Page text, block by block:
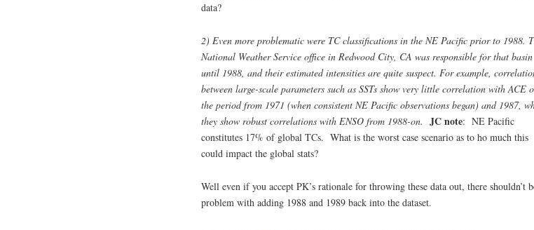
data?
2) Even more problematic were TC classifications in the NE Pacific prior to 1988.
National Weather Service office in Redwood City, CA was responsible for that basin
until 1988, and their estimated intensities are quite suspect. For example,
between large-scale parameters such as SSTs show very little correlation with ACE
the period from 1971 (when consistent NE Pacific observations began) and 1987,
they show robust correlations with ENSO from 1988-on. JC note: NE Pacific
constitutes 17% of global TCs. What is the worst case scenario as to ho much this
could impact the global stats?
Well even if you accept PK’s rationale for throwing these data out, there shouldn’t
problem with adding 1988 and 1989 back into the dataset.